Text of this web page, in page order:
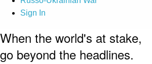
Sign In
When the world's at stake,
go beyond the headlines.